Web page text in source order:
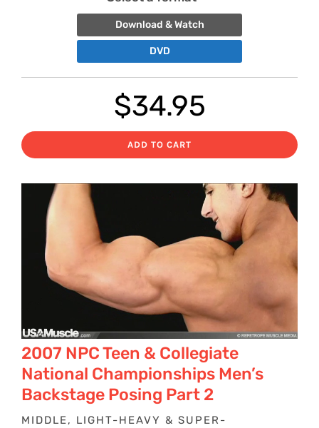
Download & Watch
DVD
$34.95
ADD TO CART
2007 NPC Teen & Collegiate
National Championships Men’s
Backstage Posing Part 2
MIDDLE, LIGHT-HEAVY & SUPER-